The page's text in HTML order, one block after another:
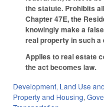
the statute. Prohibits
Chapter 47E, the
knowingly make a
real property in such
Applies to real estate
the act becomes law.
Development, Land Use
Property and Housing,